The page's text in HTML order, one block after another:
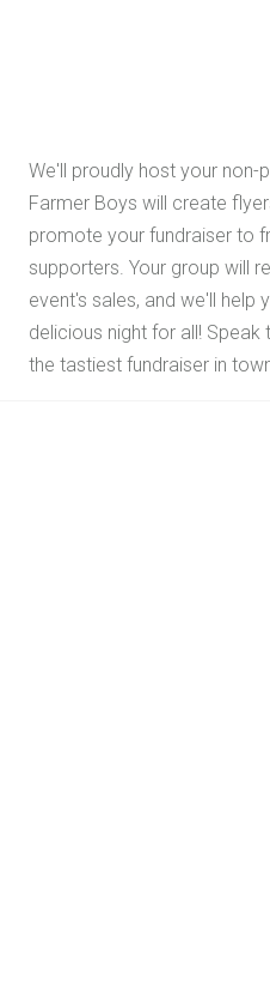
We'll proudly host your non-
Farmer Boys will create
promote your fundraiser to
supporters. Your group will
event's sales, and we'll help
delicious night for all!
the tastiest fundraiser in